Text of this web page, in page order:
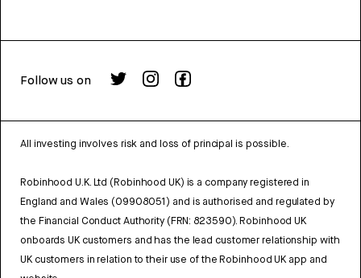
Follow us on
All investing involves risk and loss of principal is possible.
Robinhood U.K. Ltd (Robinhood UK) is a company registered in
England and Wales (09908051) and is authorised and regulated by
the Financial Conduct Authority (FRN: 823590). Robinhood UK
onboards UK customers and has the lead customer relationship with
UK customers in relation to their use of the Robinhood UK app and